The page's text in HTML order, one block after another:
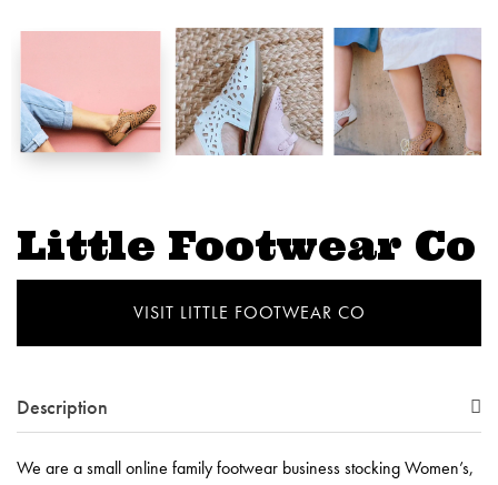
Little Footwear Co
VISIT LITTLE FOOTWEAR CO
Description
We are a small online family footwear business stocking Women’s,